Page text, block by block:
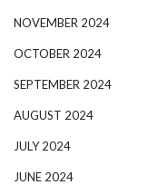
NOVEMBER 2024
OCTOBER 2024
SEPTEMBER 2024
AUGUST 2024
JULY 2024
JUNE 2024